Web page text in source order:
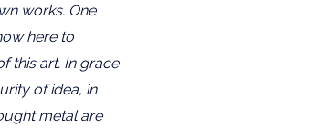
works. One
here to
this art. In grace
of idea, in
metal are